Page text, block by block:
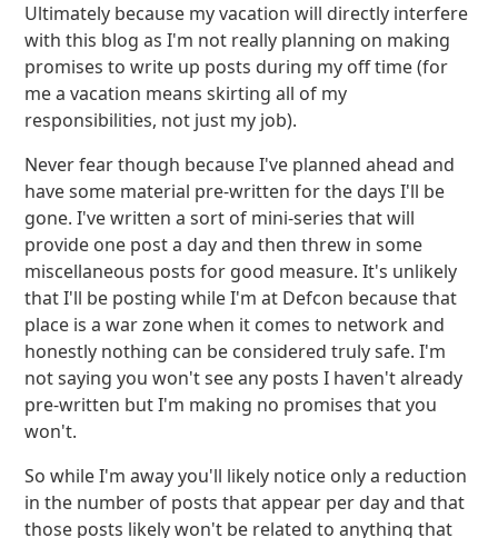
Ultimately because my vacation will directly interfere
with this blog as I'm not really planning on making
promises to write up posts during my off time (for
me a vacation means skirting all of my
responsibilities, not just my job).
Never fear though because I've planned ahead and
have some material pre-written for the days I'll be
gone. I've written a sort of mini-series that will
provide one post a day and then threw in some
miscellaneous posts for good measure. It's unlikely
that I'll be posting while I'm at Defcon because that
place is a war zone when it comes to network and
honestly nothing can be considered truly safe. I'm
not saying you won't see any posts I haven't already
pre-written but I'm making no promises that you
won't.
So while I'm away you'll likely notice only a reduction
in the number of posts that appear per day and that
those posts likely won't be related to anything that